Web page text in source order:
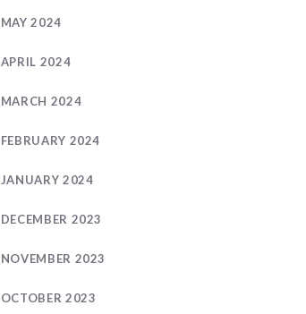
MAY 2024
APRIL 2024
MARCH 2024
FEBRUARY 2024
JANUARY 2024
DECEMBER 2023
NOVEMBER 2023
OCTOBER 2023